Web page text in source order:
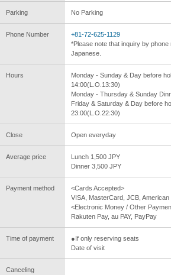
Parking No Parking
Phone Number
+81-72-625-1129
*Please note that inquiry by
Japanese.
Hours
Monday - Sunday & Day before
14:00(L.O.13:30)
Monday - Thursday & Sunday
Friday & Saturday & Day before
23:00(L.O.22:30)
Close Open everyday
Average price
Lunch 1,500 JPY
Dinner 3,500 JPY
Payment method
<Cards Accepted>
VISA, MasterCard, JCB,
<Electronic Money / Other
Rakuten Pay, au PAY, PayPay
Time of payment
●If only reserving seats
Date of visit
Canceling